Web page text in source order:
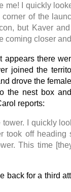
me! I quickly
of the
but Kaver
coming closer
appears there
joined the
drove the
the nest box
reports:
I quickly
took off heading
This time
back for a third